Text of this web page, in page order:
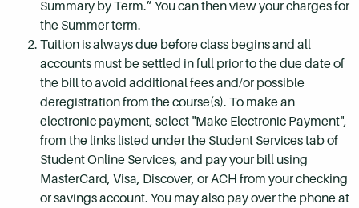
Summary by Term.” You can then view your charges for
the Summer term.
Tuition is always due before class begins and all
accounts must be settled in full prior to the due date of
the bill to avoid additional fees and/or possible
deregistration from the course(s). To make an
electronic payment, select "Make Electronic Payment",
from the links listed under the Student Services tab of
Student Online Services, and pay your bill using
MasterCard, Visa, Discover, or ACH from your checking
or savings account. You may also pay over the phone at